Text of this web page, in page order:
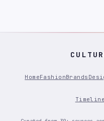
HomeFashionBrands
Timeline